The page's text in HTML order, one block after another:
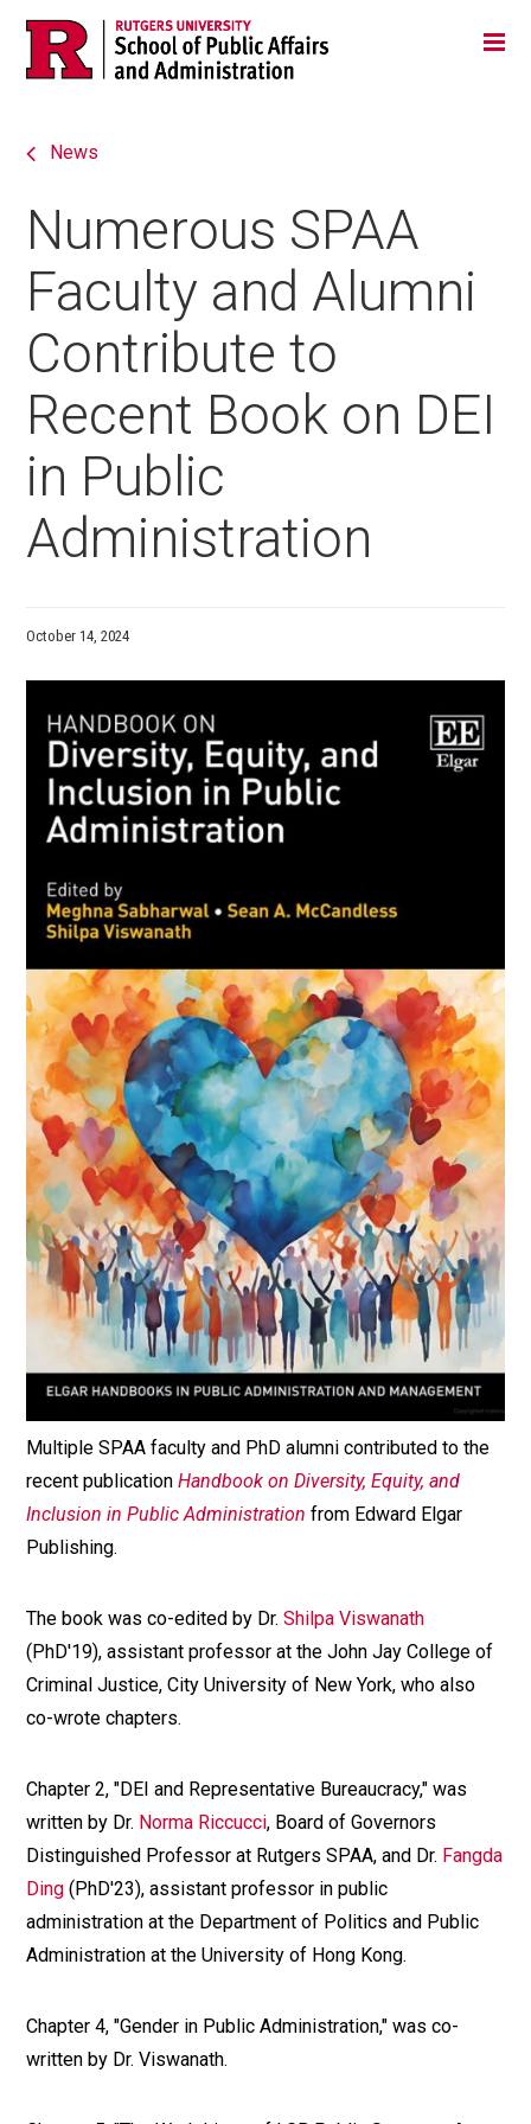
Skip
navigation
Jump
Main
News
Numerous SPAA
Faculty and Alumni
Contribute to
Recent Book on DEI
in Public
Administration
October 14, 2024
Multiple SPAA faculty and PhD alumni contributed to the
recent publicationHandbook on Diversity, Equity, and
Inclusion in Public Administration from Edward Elgar
Publishing.
The book was co-edited by Dr.Shilpa Viswanath
(PhD'19), assistant professor at the John Jay College of
Criminal Justice, City University of New York, who also
co-wrote chapters.
Chapter 2, "DEI and Representative Bureaucracy," was
written by Dr. Norma Riccucci, Board of Governors
Distinguished Professor at Rutgers SPAA, and Dr. Fangda
Ding (PhD'23), assistant professor in public
administration at the Department of Politics and Public
Administration at the University of Hong Kong.
Chapter 4, "Gender in Public Administration," was co-
written by Dr. Viswanath.